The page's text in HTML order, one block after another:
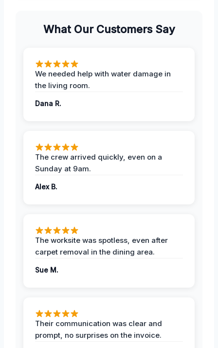
What Our Customers Say
We needed help with water damage in
the living room.
Dana R.
The crew arrived quickly, even on a
Sunday at 9am.
Alex B.
The worksite was spotless, even after
carpet removal in the dining area.
Sue M.
Their communication was clear and
prompt, no surprises on the invoice.